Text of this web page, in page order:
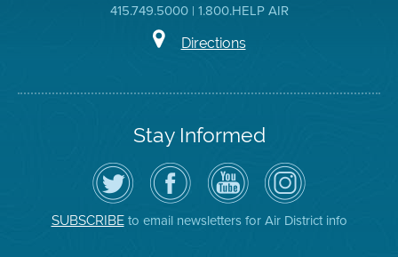
415.749.5000 | 1.800.HELP AIR
Directions
Stay Informed
Follow
the
Air
District
on
Twitter
Visit
the
District's
Facebook
Page
Air
District
YouTube
Channel
Air
District
on
Instagram
SUBSCRIBEto email newsletters for Air District info